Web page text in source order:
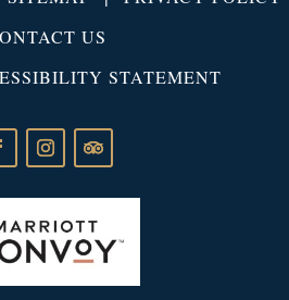
US
STATEMENT